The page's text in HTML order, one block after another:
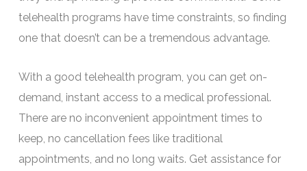
telehealth programs have time constraints, so finding
one that doesn’t can be a tremendous advantage.
With a good telehealth program, you can get on-
demand, instant access to a medical professional.
There are no inconvenient appointment times to
keep, no cancellation fees like traditional
appointments, and no long waits. Get assistance for